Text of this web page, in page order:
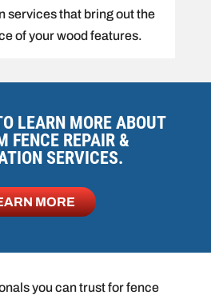
services that bring out the
of your wood features.
LEARN MORE ABOUT
FENCE REPAIR &
SERVICES.
MORE
you can trust for fence